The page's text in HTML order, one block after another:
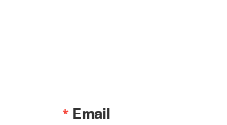
Email